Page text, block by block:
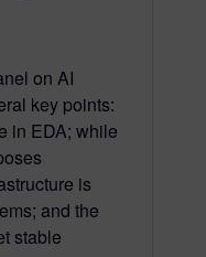
on AI
key points:
in EDA; while
is
and the
stable